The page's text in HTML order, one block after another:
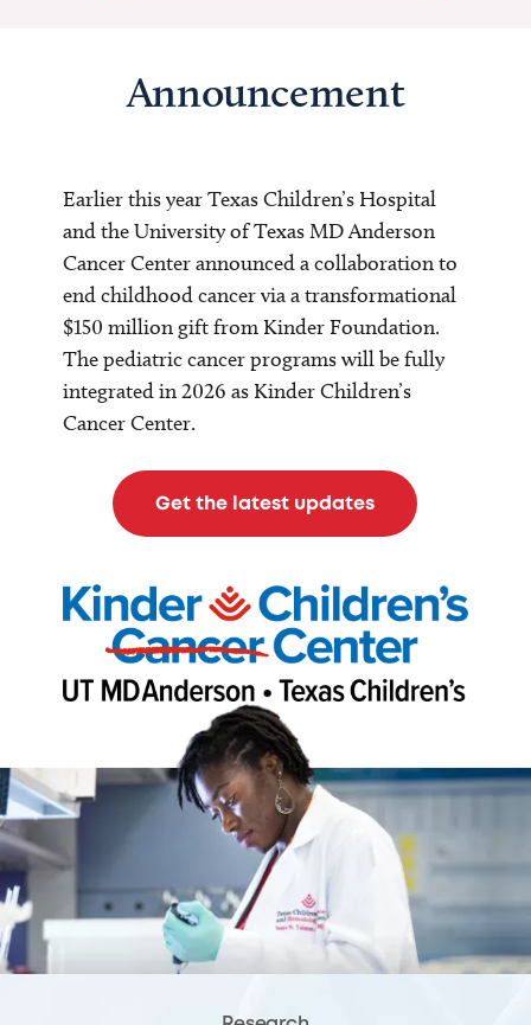
Announcement
Earlier this year Texas Children’s Hospital
and the University of Texas MD Anderson
Cancer Center announced a collaboration to
end childhood cancer via a transformational
$150 million gift from Kinder Foundation.
The pediatric cancer programs will be fully
integrated in 2026 as Kinder Children’s
Cancer Center.
Get the latest updates